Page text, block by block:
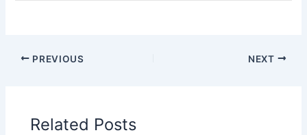
PREVIOUS NEXT
Related Posts